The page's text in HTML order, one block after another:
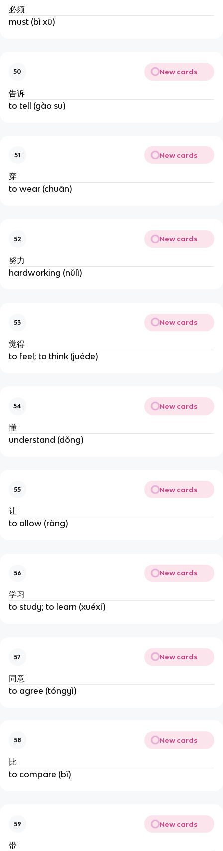
必须
must (bì xū)
50 New cards
告诉
to tell (gào su)
51 New cards
穿
to wear (chuān)
52 New cards
努力
hardworking (nǔlì)
53 New cards
觉得
to feel; to think (juéde)
54 New cards
懂
understand (dǒng)
55 New cards
让
to allow (ràng)
56 New cards
学习
to study; to learn (xuéxí)
57 New cards
同意
to agree (tóngyì)
58 New cards
比
to compare (bǐ)
59 New cards
带